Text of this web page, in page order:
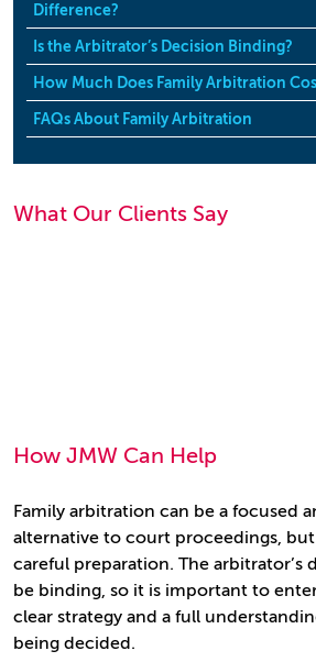
Difference?
Is the Arbitrator’s Decision Binding?
How Much Does Family Arbitration
FAQs About Family Arbitration
What Our Clients Say
How JMW Can Help
Family arbitration can be a focused
alternative to court proceedings,
careful preparation. The arbitrator’s
be binding, so it is important to
clear strategy and a full
being decided.